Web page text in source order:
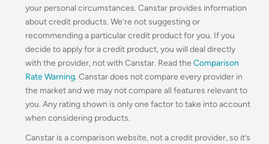
your personal circumstances. Canstar provides information
about credit products. We’re not suggesting or
recommending a particular credit product for you. If you
decide to apply for a credit product, you will deal directly
with the provider, not with Canstar. Read the Comparison
Rate Warning. Canstar does not compare every provider in
the market and we may not compare all features relevant to
you. Any rating shown is only one factor to take into account
when considering products.
Canstar is a comparison website, not a credit provider, so it’s